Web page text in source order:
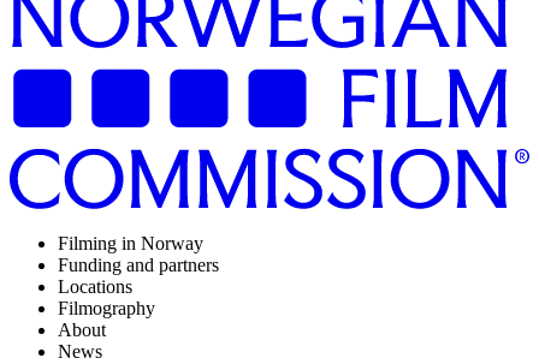
Filming in Norway
Funding and partners
Locations
Filmography
About
News